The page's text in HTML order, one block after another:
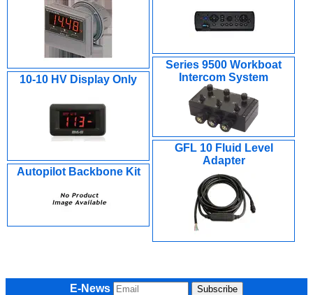
Series 9500 Workboat
Intercom System
10-10 HV Display Only
GFL 10 Fluid Level
Adapter
Autopilot Backbone Kit
E-News